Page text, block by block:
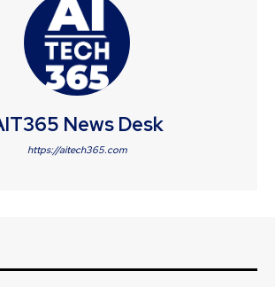
News Desk
https://aitech365.com